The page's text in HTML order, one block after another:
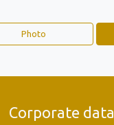
Photo
Corporate data